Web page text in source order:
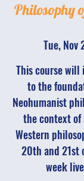
Philosophy
Tue, Nov
This course
to the
Neohumanist
the context of
Western
20th and 21st
week